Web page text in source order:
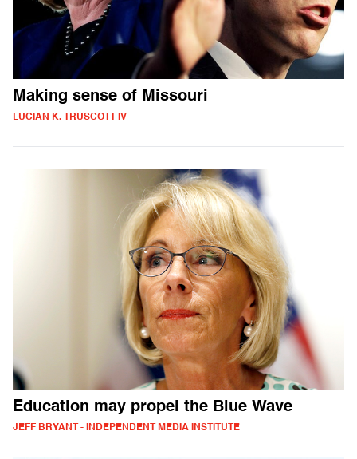
Making sense of Missouri
LUCIAN K. TRUSCOTT IV
Education may propel the Blue Wave
JEFF BRYANT - INDEPENDENT MEDIA INSTITUTE